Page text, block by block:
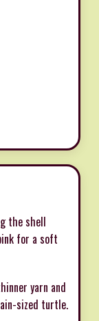
the shell
for a soft
yarn and
sized turtle.